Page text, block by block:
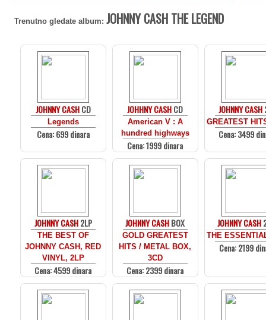
Trenutno gledate album: JOHNNY CASH THE LEGEND
JOHNNY CASHCD
Legends
Cena: 699 dinara
JOHHNY CASHCD
American V : A
hundred highways
Cena: 1999 dinara
JOHNNY CASH
GREATEST
Cena: 3499
JOHNNY CASH2LP
THE BEST OF
JOHNNY CASH, RED
VINYL, 2LP
Cena: 4599 dinara
JOHNNY CASHBOX
GOLD GREATEST
HITS / METAL BOX,
3CD
Cena: 2399 dinara
JOHNNY CASH
THE
Cena: 2199